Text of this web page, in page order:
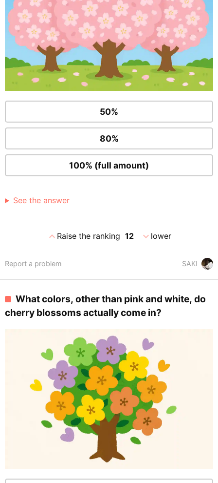
50%
80%
100% (full amount)
See the answer
expand_lessRaise the ranking 12 expand_morelower
SAKI
Report a problem
What colors, other than pink and white, do
cherry blossoms actually come in?